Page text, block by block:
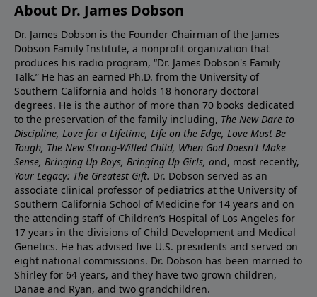
About Dr. James Dobson
Dr. James Dobson is the Founder Chairman of the James
Dobson Family Institute, a nonprofit organization that
produces his radio program, “Dr. James Dobson's Family
Talk.” He has an earned Ph.D. from the University of
Southern California and holds 18 honorary doctoral
degrees. He is the author of more than 70 books dedicated
to the preservation of the family including, The New Dare to
Discipline, Love for a Lifetime, Life on the Edge, Love Must Be
Tough, The New Strong-Willed Child, When God Doesn't Make
Sense, Bringing Up Boys, Bringing Up Girls, and, most recently,
Your Legacy: The Greatest Gift. Dr. Dobson served as an
associate clinical professor of pediatrics at the University of
Southern California School of Medicine for 14 years and on
the attending staff of Children’s Hospital of Los Angeles for
17 years in the divisions of Child Development and Medical
Genetics. He has advised five U.S. presidents and served on
eight national commissions. Dr. Dobson has been married to
Shirley for 64 years, and they have two grown children,
Danae and Ryan, and two grandchildren.